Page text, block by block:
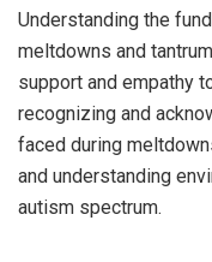
Understanding the
meltdowns and
support and empathy
recognizing and
faced during
and understanding
autism spectrum.